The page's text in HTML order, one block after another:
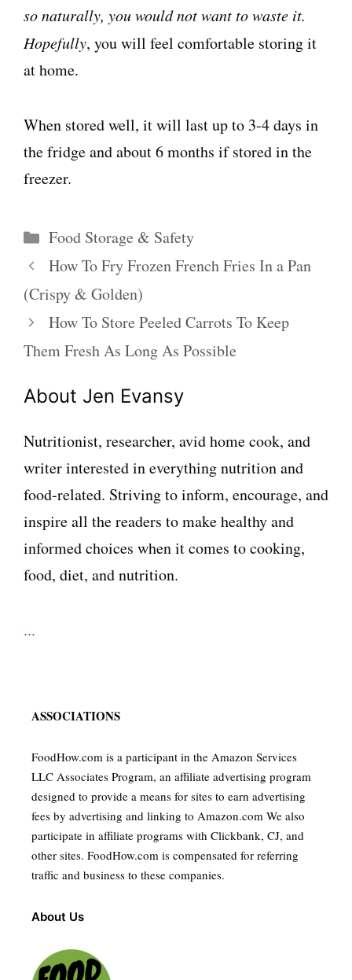
so naturally, you would not want to waste it.
Hopefully, you will feel comfortable storing it
at home.
When stored well, it will last up to 3-4 days in
the fridge and about 6 months if stored in the
freezer.
Categories
Food Storage & Safety
How To Fry Frozen French Fries In a Pan
(Crispy & Golden)
How To Store Peeled Carrots To Keep
Them Fresh As Long As Possible
About Jen Evansy
Nutritionist, researcher, avid home cook, and
writer interested in everything nutrition and
food-related. Striving to inform, encourage, and
inspire all the readers to make healthy and
informed choices when it comes to cooking,
food, diet, and nutrition.
...
ASSOCIATIONS
FoodHow.com is a participant in the Amazon Services
LLC Associates Program, an affiliate advertising program
designed to provide a means for sites to earn advertising
fees by advertising and linking to Amazon.com We also
participate in affiliate programs with Clickbank, CJ, and
other sites. FoodHow.com is compensated for referring
traffic and business to these companies.
About Us